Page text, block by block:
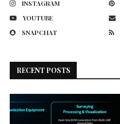
INSTAGRAM
YOUTUBE
SNAPCHAT
RECENT POSTS